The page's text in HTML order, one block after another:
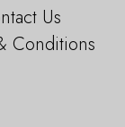
Us
Conditions